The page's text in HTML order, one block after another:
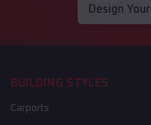
Design
BUILDING STYLES
Carports